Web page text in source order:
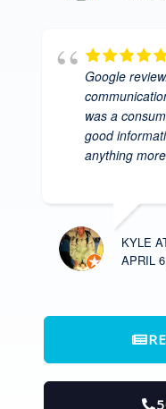
Google
was a
good
anything more
KYLE
APRIL